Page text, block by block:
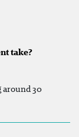
take?
30